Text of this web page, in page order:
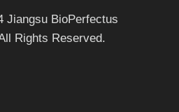
Jiangsu BioPerfectus
Rights Reserved.